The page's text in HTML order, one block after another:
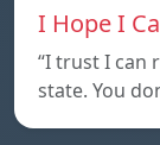
I Hope I
“I trust I can
state. You